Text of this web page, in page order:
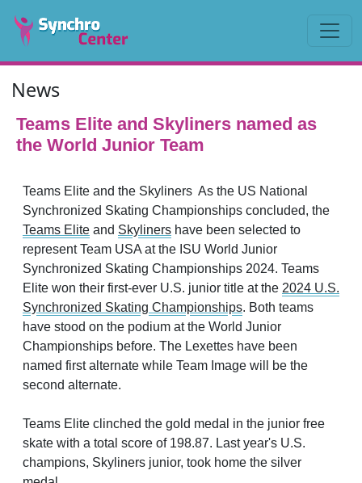
News
Teams Elite and Skyliners named as
the World Junior Team
Teams Elite and the Skyliners As the US National
Synchronized Skating Championships concluded, the
Teams Elite and Skyliners have been selected to
represent Team USA at the ISU World Junior
Synchronized Skating Championships 2024. Teams
Elite won their first-ever U.S. junior title at the 2024 U.S.
Synchronized Skating Championships. Both teams
have stood on the podium at the World Junior
Championships before. The Lexettes have been
named first alternate while Team Image will be the
second alternate.
Teams Elite clinched the gold medal in the junior free
skate with a total score of 198.87. Last year's U.S.
champions, Skyliners junior, took home the silver